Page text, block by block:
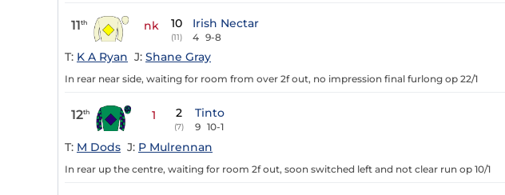
11th nk 10
(11)
Irish Nectar
4 9-8
T: K A Ryan J: Shane Gray
In rear near side, waiting for room from over 2f out, no impression final furlong op 22/1
12th 1 2
(7)
Tinto
9 10-1
T: M Dods J: P Mulrennan
In rear up the centre, waiting for room 2f out, soon switched left and not clear run op 10/1